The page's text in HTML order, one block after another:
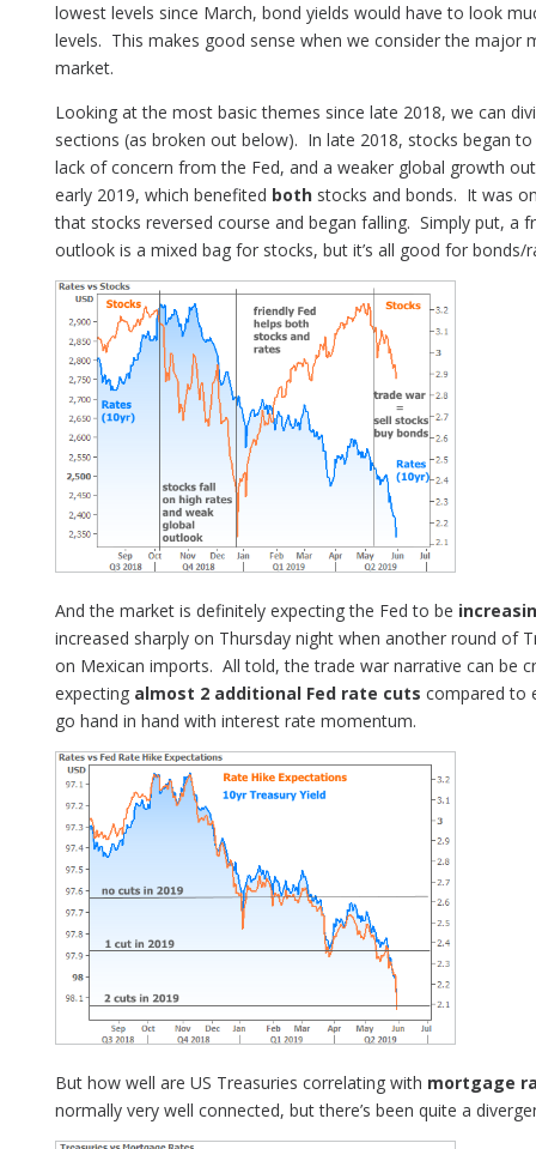
lowest levels since March, bond yields would have to look
levels. This makes good sense when we consider the major
market.
Looking at the most basic themes since late 2018, we can
sections (as broken out below). In late 2018, stocks began
lack of concern from the Fed, and a weaker global growth
early 2019, which benefited bothstocks and bonds. It was
that stocks reversed course and began falling. Simply put, a
outlook is a mixed bag for stocks, but it’s all good for bonds/
And the market is definitely expecting the Fed to be
increased sharply on Thursday night when another round of
on Mexican imports. All told, the trade war narrative can be
expecting almost 2 additional Fed rate cuts compared to
go hand in hand with interest rate momentum.
But how well are US Treasuries correlating with mortgage
normally very well connected, but there’s been quite a